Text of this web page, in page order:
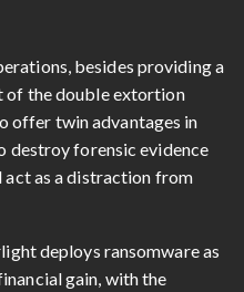
besides providing a
of the double extortion
offer twin advantages in
destroy forensic evidence
as a distraction from
deploys ransomware as
gain, with the